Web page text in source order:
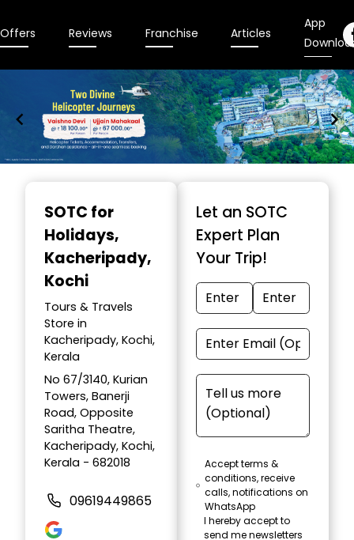
Offers Reviews Franchise Articles
App
SOTC for
Holidays,
Kacheripady,
Kochi
Tours & Travels
Store in
Kacheripady, Kochi,
Kerala
No 67/3140, Kurian
Towers, Banerji
Road, Opposite
Saritha Theatre,
Kacheripady, Kochi,
Kerala - 682018
09619449865
Let an SOTC
Expert Plan
Your Trip!
Accept terms &
conditions, receive
calls, notifications on
WhatsApp
I hereby accept to
send me newsletters